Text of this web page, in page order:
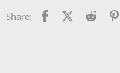
Share: FacebookX (Twitter)
Reddit